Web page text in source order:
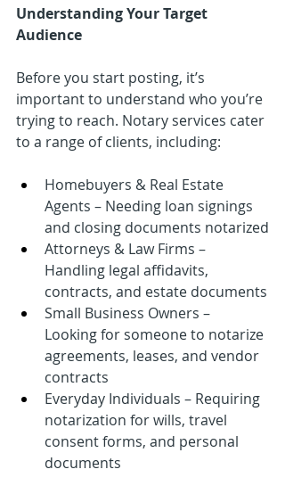
Understanding Your Target
Audience
Before you start posting, it’s
important to understand who you’re
trying to reach. Notary services cater
to a range of clients, including:
Homebuyers & Real Estate
Agents – Needing loan signings
and closing documents notarized
Attorneys & Law Firms –
Handling legal affidavits,
contracts, and estate documents
Small Business Owners –
Looking for someone to notarize
agreements, leases, and vendor
contracts
Everyday Individuals – Requiring
notarization for wills, travel
consent forms, and personal
documents